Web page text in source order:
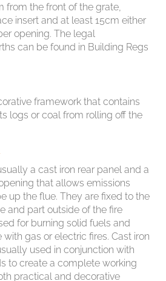
from the front of the grate,
insert and at least 15cm either
opening. The legal
can be found in Building Regs
framework that contains
logs or coal from rolling off the
a cast iron rear panel and a
that allows emissions
up the flue. They are fixed to the
and part outside of the fire
for burning solid fuels and
gas or electric fires. Cast iron
used in conjunction with
to create a complete working
practical and decorative